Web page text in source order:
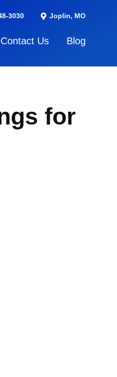
3030 Joplin, MO
Contact Us Blog
for